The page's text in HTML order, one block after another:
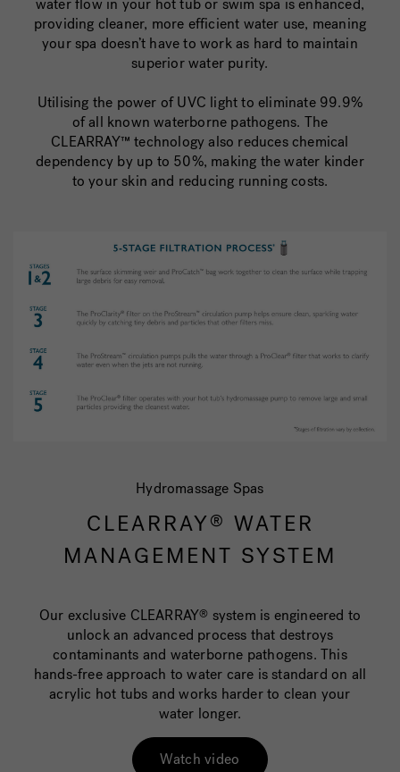
water flow in your hot tub or swim spa is enhanced,
providing cleaner, more efficient water use, meaning
your spa doesn’t have to work as hard to maintain
superior water purity.
Utilising the power of UVC light to eliminate 99.9%
of all known waterborne pathogens. The
CLEARRAY™ technology also reduces chemical
dependency by up to 50%, making the water kinder
to your skin and reducing running costs.
Hydromassage Spas
CLEARRAY® WATER
MANAGEMENT SYSTEM
Our exclusive CLEARRAY® system is engineered to
unlock an advanced process that destroys
contaminants and waterborne pathogens. This
hands-free approach to water care is standard on all
acrylic hot tubs and works harder to clean your
water longer.
Watch video